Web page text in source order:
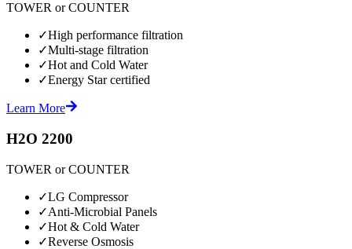
TOWER or COUNTER
✓High performance filtration
✓Multi-stage filtration
✓Hot and Cold Water
✓Energy Star certified
Learn More
H2O 2200
TOWER or COUNTER
✓LG Compressor
✓Anti-Microbial Panels
✓Hot & Cold Water
✓Reverse Osmosis